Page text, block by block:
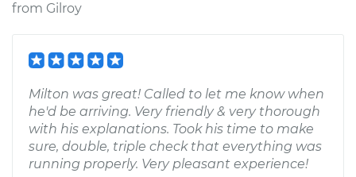
from Gilroy
Milton was great! Called to let me know when
he'd be arriving. Very friendly & very thorough
with his explanations. Took his time to make
sure, double, triple check that everything was
running properly. Very pleasant experience!